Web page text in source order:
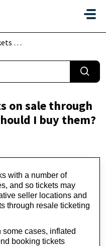
Shoul...
on sale through
I buy them?
with a number of
and so tickets may
seller locations and
through resale ticketing
some cases, inflated
booking tickets